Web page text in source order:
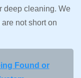
deep cleaning. We
not short on
Found or